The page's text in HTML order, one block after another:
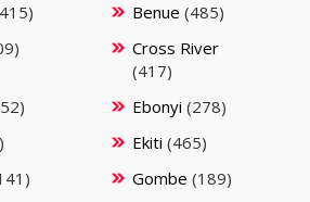
Benue (485)
Cross River
(417)
Ebonyi (278)
Ekiti (465)
Gombe (189)